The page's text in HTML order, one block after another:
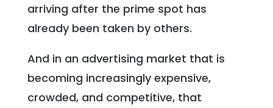
arriving after the prime spot has
already been taken by others.
And in an advertising market that is
becoming increasingly expensive,
crowded, and competitive, that